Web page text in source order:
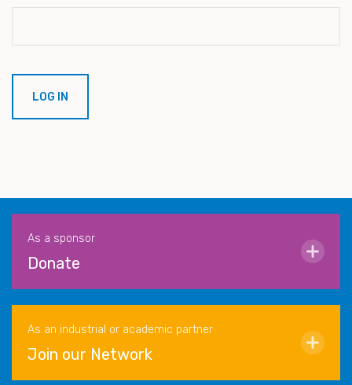
As a sponsor
Donate
As an industrial or academic partner
Join our Network